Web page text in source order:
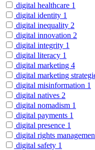
digital healthcare 1
digital identity 1
digital inequality 2
digital innovation 2
digital integrity 1
digital literacy 1
digital marketing 4
digital marketing
digital misinformation 1
digital natives 2
digital nomadism 1
digital payments 1
digital presence 1
digital rights
digital safety 1